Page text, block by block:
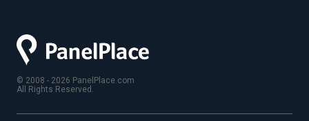
© 2008 - 2026 PanelPlace.com
All Rights Reserved.